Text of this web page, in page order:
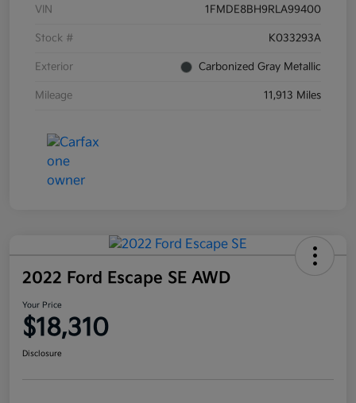
VIN 1FMDE8BH9RLA99400
Stock # K033293A
Exterior Carbonized Gray Metallic
Mileage 11,913 Miles
2022 Ford Escape SE AWD
Your Price
$18,310
Disclosure